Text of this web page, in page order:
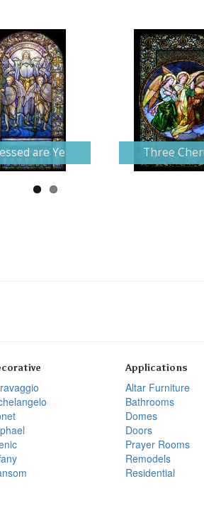
are Ye Three
Applications
Altar Furniture
Bathrooms
Domes
Doors
Prayer Rooms
Remodels
Residential